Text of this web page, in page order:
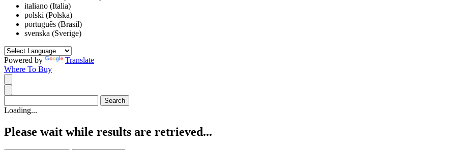
italiano (Italia)
polski (Polska)
português (Brasil)
svenska (Sverige)
Powered by
Translate
Where To Buy
Loading...
Please wait while results are retrieved...